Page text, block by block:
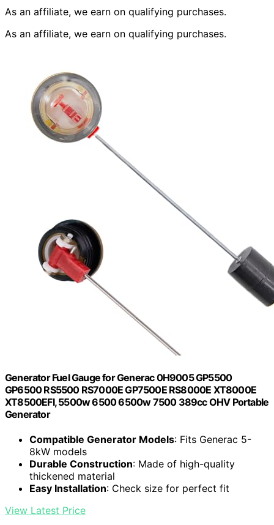
As an affiliate, we earn on qualifying purchases.
As an affiliate, we earn on qualifying purchases.
Generator Fuel Gauge for Generac 0H9005 GP5500
GP6500 RS5500 RS7000E GP7500E RS8000E XT8000E
XT8500EFI, 5500w 6500 6500w 7500 389cc OHV Portable
Generator
Compatible Generator Models: Fits Generac 5-
8kW models
Durable Construction: Made of high-quality
thickened material
Easy Installation: Check size for perfect fit
View Latest Price